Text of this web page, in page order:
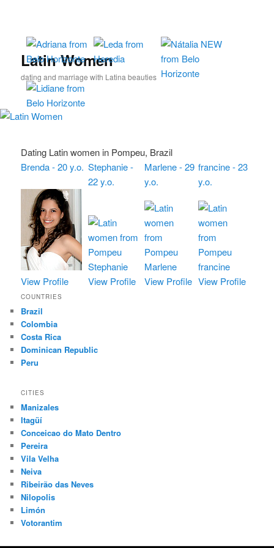
primary
secondary
Latin Women
dating and marriage with Latina beauties
Dating Latin women in Pompeu, Brazil
Brenda - 20 y.o. Stephanie -
22 y.o.
Marlene - 29
y.o.
francine - 23
y.o.
View Profile View Profile View Profile View Profile
COUNTRIES
Brazil
Colombia
Costa Rica
Dominican Republic
Peru
CITIES
Manizales
Itagüí
Conceicao do Mato Dentro
Pereira
Vila Velha
Neiva
Ribeirão das Neves
Nilopolis
Limón
Votorantim